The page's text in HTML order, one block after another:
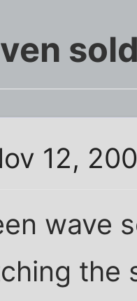
12,
wave
the